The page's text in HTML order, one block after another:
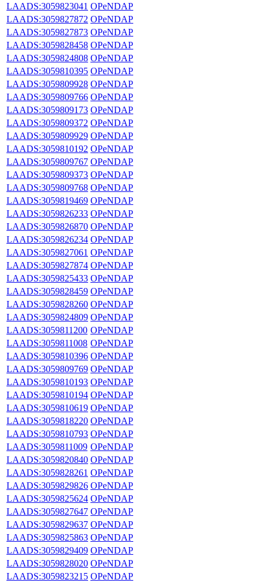
LAADS:3059823041 OPeNDAP
LAADS:3059827872 OPeNDAP
LAADS:3059827873 OPeNDAP
LAADS:3059828458 OPeNDAP
LAADS:3059824808 OPeNDAP
LAADS:3059810395 OPeNDAP
LAADS:3059809928 OPeNDAP
LAADS:3059809766 OPeNDAP
LAADS:3059809173 OPeNDAP
LAADS:3059809372 OPeNDAP
LAADS:3059809929 OPeNDAP
LAADS:3059810192 OPeNDAP
LAADS:3059809767 OPeNDAP
LAADS:3059809373 OPeNDAP
LAADS:3059809768 OPeNDAP
LAADS:3059819469 OPeNDAP
LAADS:3059826233 OPeNDAP
LAADS:3059826870 OPeNDAP
LAADS:3059826234 OPeNDAP
LAADS:3059827061 OPeNDAP
LAADS:3059827874 OPeNDAP
LAADS:3059825433 OPeNDAP
LAADS:3059828459 OPeNDAP
LAADS:3059828260 OPeNDAP
LAADS:3059824809 OPeNDAP
LAADS:3059811200 OPeNDAP
LAADS:3059811008 OPeNDAP
LAADS:3059810396 OPeNDAP
LAADS:3059809769 OPeNDAP
LAADS:3059810193 OPeNDAP
LAADS:3059810194 OPeNDAP
LAADS:3059810619 OPeNDAP
LAADS:3059818220 OPeNDAP
LAADS:3059810793 OPeNDAP
LAADS:3059811009 OPeNDAP
LAADS:3059820840 OPeNDAP
LAADS:3059828261 OPeNDAP
LAADS:3059829826 OPeNDAP
LAADS:3059825624 OPeNDAP
LAADS:3059827647 OPeNDAP
LAADS:3059829637 OPeNDAP
LAADS:3059825863 OPeNDAP
LAADS:3059829409 OPeNDAP
LAADS:3059828020 OPeNDAP
LAADS:3059823215 OPeNDAP